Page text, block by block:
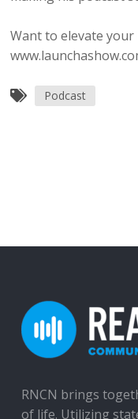
Want to elevate
Podcast
RNCN brings
of life. Utilizing